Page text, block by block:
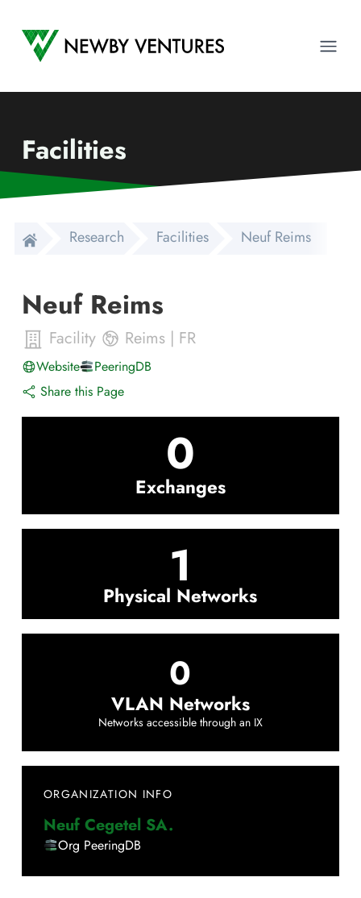
Newby Ventures
Facilities
Research Facilities Neuf Reims
Neuf Reims
Facility Reims | FR
Website
PeeringDB
Share this Page
0
Exchanges
1
Physical Networks
0
VLAN Networks
Networks accessible through an IX
ORGANIZATION INFO
Neuf Cegetel SA.
Org PeeringDB